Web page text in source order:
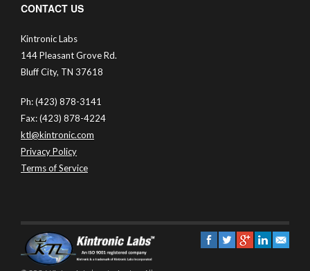
CONTACT US
Kintronic Labs
144 Pleasant Grove Rd.
Bluff City, TN 37618
Ph: (423) 878-3141
Fax: (423) 878-4224
ktl@kintronic.com
Privacy Policy
Terms of Service